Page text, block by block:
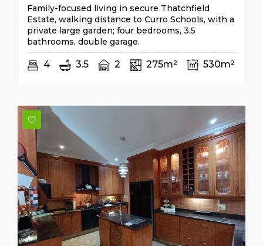
Family-focused living in secure Thatchfield
Estate, walking distance to Curro Schools, with a
private large garden; four bedrooms, 3.5
bathrooms, double garage.
4 3.5 2 275m² 530m²